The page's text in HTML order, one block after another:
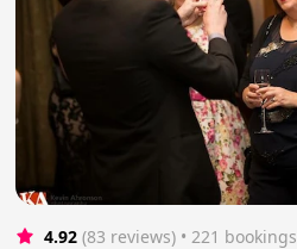
4.92 (83 reviews) • 221 bookings